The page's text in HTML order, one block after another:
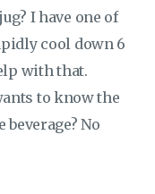
I have one of
cool down 6
with that.
to know the
No